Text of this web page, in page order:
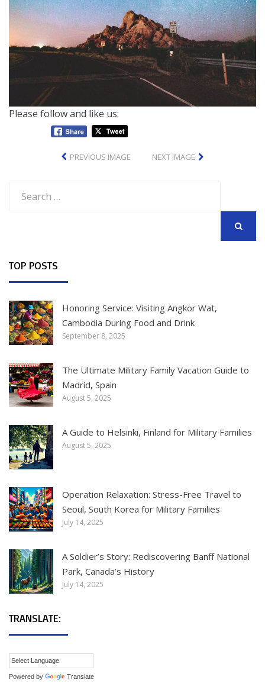
Please follow and like us:
PREVIOUS IMAGE NEXT IMAGE
for:
TOP POSTS
Honoring Service: Visiting Angkor Wat,
Cambodia During Food and Drink
September 8, 2025
The Ultimate Military Family Vacation Guide to
Madrid, Spain
August 5, 2025
A Guide to Helsinki, Finland for Military Families
August 5, 2025
Operation Relaxation: Stress-Free Travel to
Seoul, South Korea for Military Families
July 14, 2025
A Soldier’s Story: Rediscovering Banff National
Park, Canada’s History
July 14, 2025
TRANSLATE:
Powered by Translate